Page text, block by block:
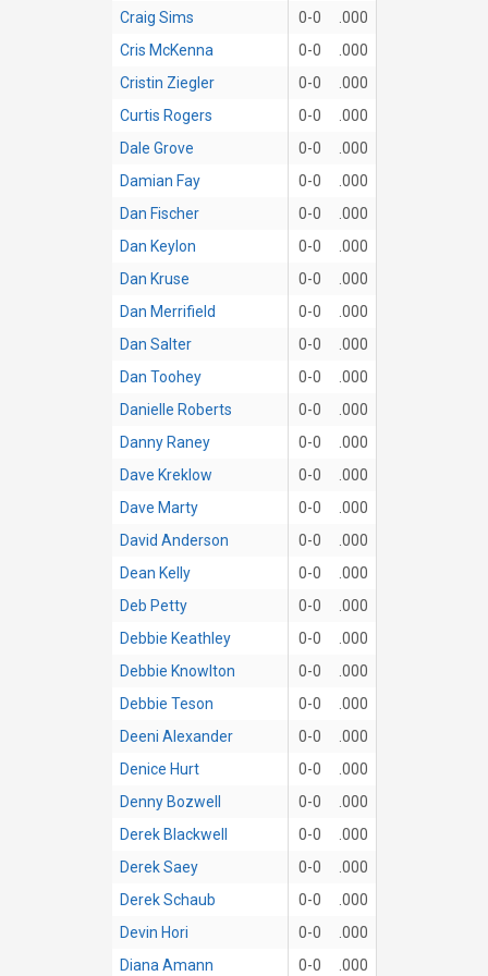
Craig Sims 0-0
.000
Cris McKenna
0-0
.000
Cristin Ziegler
0-0
.000
Curtis Rogers
0-0
.000
Dale Grove
0-0
.000
Damian Fay
0-0
.000
Dan Fischer
0-0
.000
Dan Keylon
0-0
.000
Dan Kruse
0-0
.000
Dan Merrifield
0-0
.000
Dan Salter
0-0
.000
Dan Toohey
0-0
.000
Danielle Roberts
0-0
.000
Danny Raney
0-0
.000
Dave Kreklow
0-0
.000
Dave Marty
0-0
.000
David Anderson
0-0
.000
Dean Kelly
0-0
.000
Deb Petty
0-0
.000
Debbie Keathley
0-0
.000
Debbie Knowlton
0-0
.000
Debbie Teson
0-0
.000
Deeni Alexander
0-0
.000
Denice Hurt
0-0
.000
Denny Bozwell
0-0
.000
Derek Blackwell
0-0
.000
Derek Saey
0-0
.000
Derek Schaub
0-0
.000
Devin Hori
0-0
.000
Diana Amann
0-0
.000